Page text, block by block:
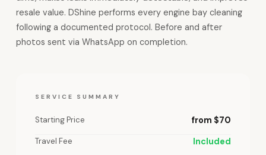
resale value. DShine performs every engine bay cleaning
following a documented protocol. Before and after
photos sent via WhatsApp on completion.
SERVICE SUMMARY
Starting Price from $70
Travel Fee Included